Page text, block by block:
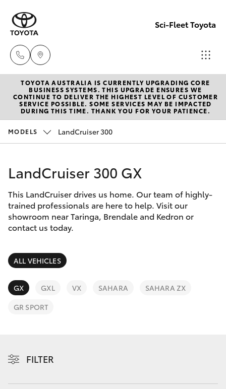
Sci-Fleet Toyota
Kedron
(07) 3361
0000
Taringa
(Used)
New Vehicles
Hatch & Sedans
Corolla Hatch
Camry
Corolla Sedan
SUVs & 4WDs
RAV4
bZ4X
Pre-Owned Vehicles
Special Offers
Service
Parts & Accessories
Finance & Insurance
Fleet
Personalise
Contact
TOYOTA AUSTRALIA IS CURRENTLY UPGRADING CORE
BUSINESS SYSTEMS. THIS UPGRADE ENSURES WE
CONTINUE TO DELIVER THE HIGHEST LEVEL OF CUSTOMER
SERVICE POSSIBLE. SOME SERVICES MAY BE IMPACTED
DURING THIS TIME. THANK YOU FOR YOUR PATIENCE.
MODELS LandCruiser 300
LandCruiser 300 GX
This LandCruiser drives us home. Our team of highly-
trained professionals are here to help. Visit our
showroom near Taringa, Brendale and Kedron or
contact us today.
ALL VEHICLES
GX GXL VX SAHARA
SAHARA ZX
GR SPORT
FILTER